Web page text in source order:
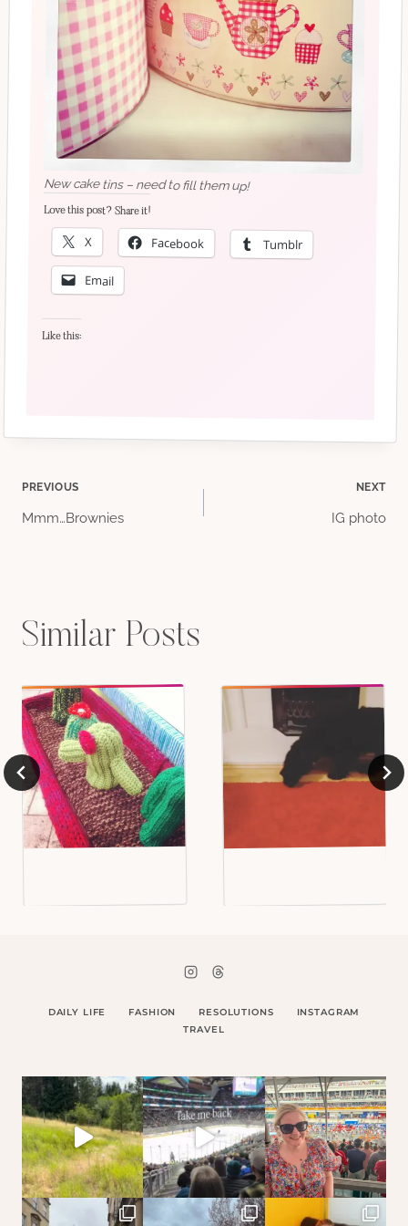
New cake tins – need to fill them up!
Love this post? Share it!
X Facebook Tumblr
Email
Like this:
Post
PREVIOUS
Mmm…Brownies
NEXT
IG photo
Similar Posts
DAILY LIFE FASHION RESOLUTIONS
INSTAGRAM
TRAVEL